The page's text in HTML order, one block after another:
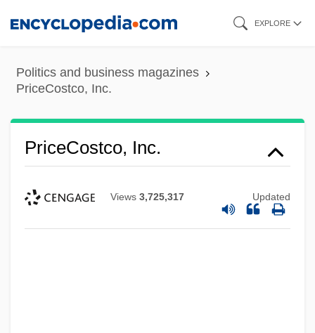
content
EXPLORE
Politics and business magazines
PriceCostco, Inc.
PriceCostco, Inc.
Views 3,725,317 Updated